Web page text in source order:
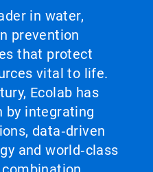
in water,
prevention
that protect
vital to life.
Ecolab has
by integrating
data‑driven
and world‑class